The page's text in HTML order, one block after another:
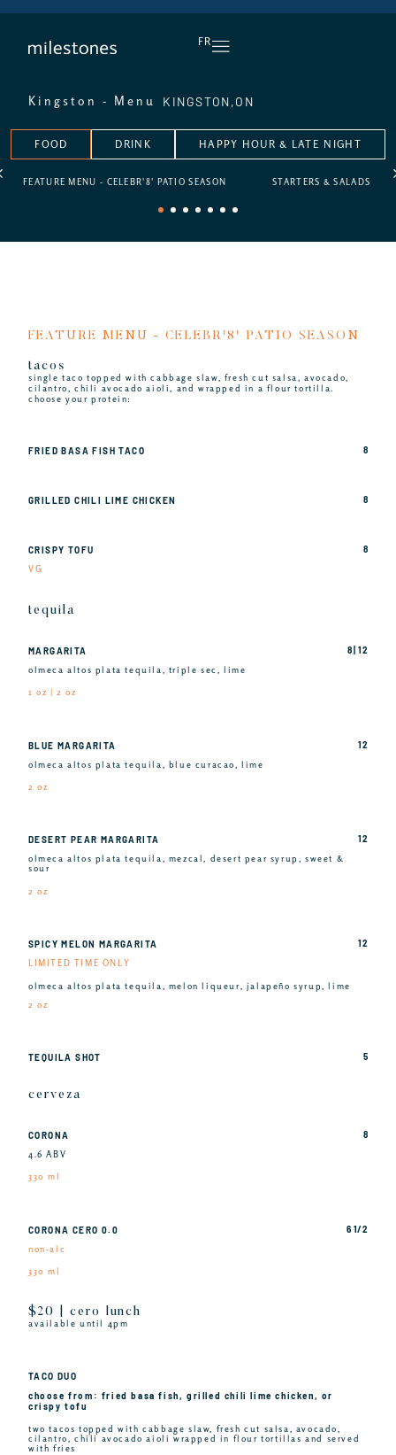
FR
Kingston - Menu KINGSTON,ON
FOOD DRINK HAPPY HOUR & LATE NIGHT
FEATURE MENU - CELEBR'8' PATIO SEASON STARTERS & SALADS
FEATURE MENU - CELEBR'8' PATIO SEASON
tacos
single taco topped with cabbage slaw, fresh cut salsa, avocado,
cilantro, chili avocado aioli, and wrapped in a flour tortilla.
choose your protein:
FRIED BASA FISH TACO 8
GRILLED CHILI LIME CHICKEN 8
CRISPY TOFU
VG
8
tequila
MARGARITA
olmeca altos plata tequila, triple sec, lime
1 oz | 2 oz
8 | 12
BLUE MARGARITA
olmeca altos plata tequila, blue curacao, lime
2 oz
12
DESERT PEAR MARGARITA
olmeca altos plata tequila, mezcal, desert pear syrup, sweet &
sour
2 oz
12
SPICY MELON MARGARITA
LIMITED TIME ONLY
olmeca altos plata tequila, melon liqueur, jalapeño syrup, lime
2 oz
12
TEQUILA SHOT 5
cerveza
CORONA
4.6 ABV
330 ml
8
CORONA CERO 0.0
non-alc
330 ml
6 1/2
$20 | cero lunch
available until 4pm
TACO DUO
choose from: fried basa fish, grilled chili lime chicken, or
crispy tofu
two tacos topped with cabbage slaw, fresh cut salsa, avocado,
cilantro, chili avocado aioli wrapped in flour tortillas and served
with fries